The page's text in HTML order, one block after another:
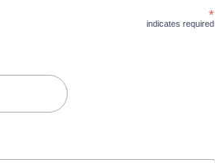
*
indicates required